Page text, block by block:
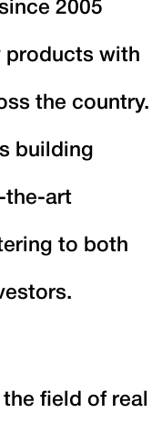
2005
products with
the country.
building
the-art
to both
field of real